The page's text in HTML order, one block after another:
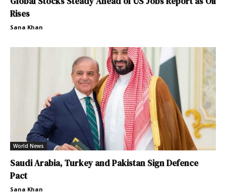
Rises
Sana Khan
World News
Saudi Arabia, Turkey and Pakistan Sign Defence
Pact
Sana Khan